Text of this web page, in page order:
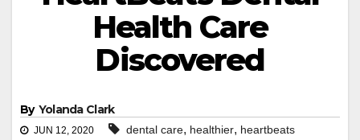
Health Care
Discovered
By Yolanda Clark
JUN 12, 2020 dental care, healthier, heartbeats